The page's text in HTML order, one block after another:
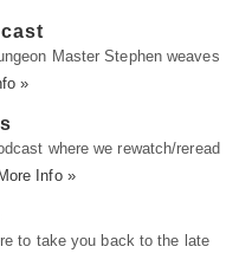
Master Stephen weaves
»
where we rewatch/reread
More Info »
to take you back to the late